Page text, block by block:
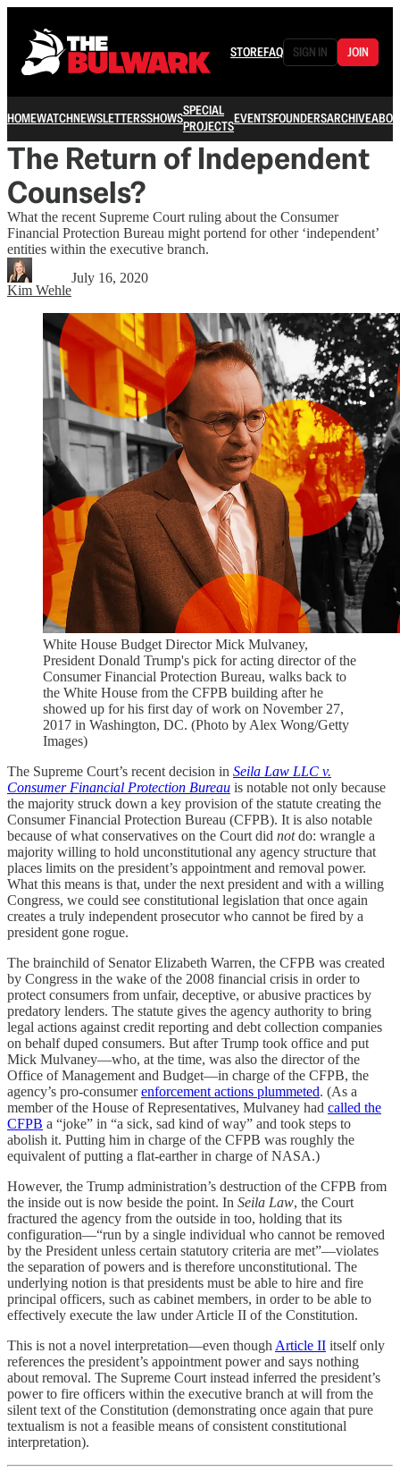
STOREFAQ SIGN IN JOIN
HOMEWATCHNEWSLETTERSSHOWSSPECIAL
PROJECTSEVENTSFOUNDERSARCHIVE
The Return of Independent
Counsels?
What the recent Supreme Court ruling about the Consumer
Financial Protection Bureau might portend for other ‘independent’
entities within the executive branch.
Kim Wehle
July 16, 2020
White House Budget Director Mick Mulvaney,
President Donald Trump's pick for acting director of the
Consumer Financial Protection Bureau, walks back to
the White House from the CFPB building after he
showed up for his first day of work on November 27,
2017 in Washington, DC. (Photo by Alex Wong/Getty
Images)
The Supreme Court’s recent decision in Seila Law LLC v.
Consumer Financial Protection Bureau is notable not only because
the majority struck down a key provision of the statute creating the
Consumer Financial Protection Bureau (CFPB). It is also notable
because of what conservatives on the Court did notdo: wrangle a
majority willing to hold unconstitutional any agency structure that
places limits on the president’s appointment and removal power.
What this means is that, under the next president and with a willing
Congress, we could see constitutional legislation that once again
creates a truly independent prosecutor who cannot be fired by a
president gone rogue.
The brainchild of Senator Elizabeth Warren, the CFPB was created
by Congress in the wake of the 2008 financial crisis in order to
protect consumers from unfair, deceptive, or abusive practices by
predatory lenders. The statute gives the agency authority to bring
legal actions against credit reporting and debt collection companies
on behalf duped consumers. But after Trump took office and put
Mick Mulvaney—who, at the time, was also the director of the
Office of Management and Budget—in charge of the CFPB, the
agency’s pro-consumerenforcement actions plummeted. (As a
member of the House of Representatives, Mulvaney had called the
CFPB a “joke” in “a sick, sad kind of way” and took steps to
abolish it. Putting him in charge of the CFPB was roughly the
equivalent of putting a flat-earther in charge of NASA.)
However, the Trump administration’s destruction of the CFPB from
the inside out is now beside the point. In Seila Law, the Court
fractured the agency from the outside in too, holding that its
configuration—“run by a single individual who cannot be removed
by the President unless certain statutory criteria are met”—violates
the separation of powers and is therefore unconstitutional. The
underlying notion is that presidents must be able to hire and fire
principal officers, such as cabinet members, in order to be able to
effectively execute the law under Article II of the Constitution.
This is not a novel interpretation—even though Article II itself only
references the president’s appointment power and says nothing
about removal. The Supreme Court instead inferred the president’s
power to fire officers within the executive branch at will from the
silent text of the Constitution (demonstrating once again that pure
textualism is not a feasible means of consistent constitutional
interpretation).